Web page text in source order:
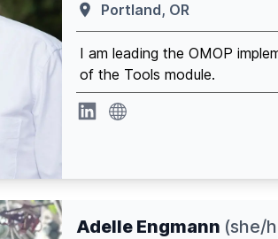
Portland, OR
I am leading the OMOP
of the Tools module.
Adelle Engmann (she/